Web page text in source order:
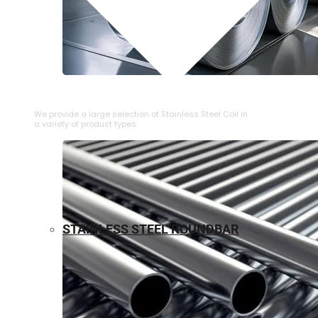
We provide a large selection of ⁠Stainless Steel Coil in
a variety of product types.
STAINLESS STEEL ROUNDBAR